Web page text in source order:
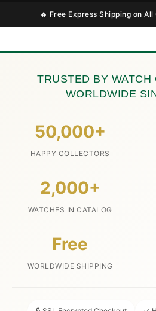
🔥 Free Express Shipping on
TRUSTED BY WATCH
WORLDWIDE
50,000+
HAPPY COLLECTORS
2,000+
WATCHES IN CATALOG
Free
WORLDWIDE SHIPPING